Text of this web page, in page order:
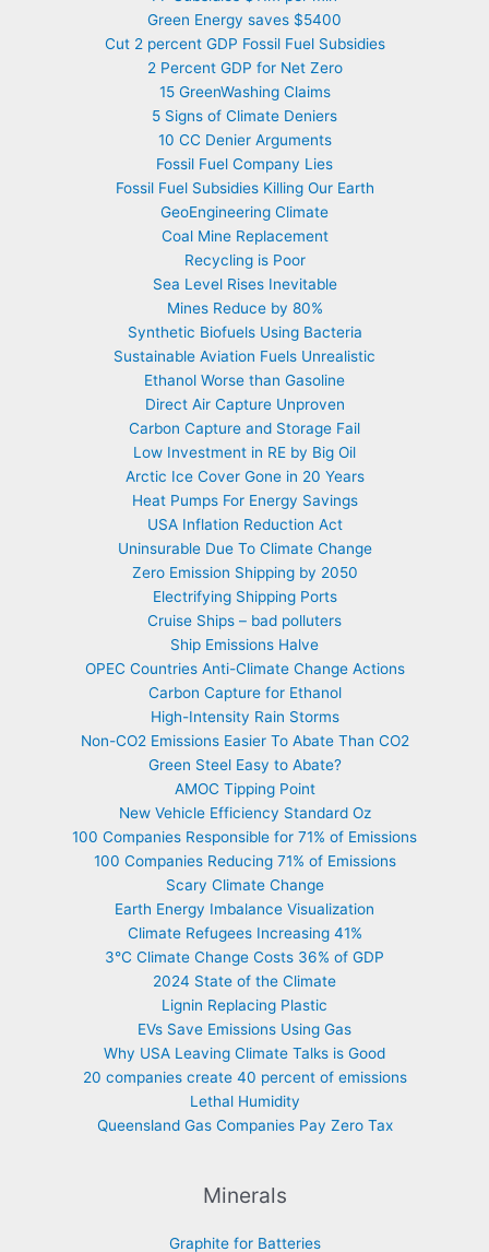
Green Energy saves $5400
Cut 2 percent GDP Fossil Fuel Subsidies
2 Percent GDP for Net Zero
15 GreenWashing Claims
5 Signs of Climate Deniers
10 CC Denier Arguments
Fossil Fuel Company Lies
Fossil Fuel Subsidies Killing Our Earth
GeoEngineering Climate
Coal Mine Replacement
Recycling is Poor
Sea Level Rises Inevitable
Mines Reduce by 80%
Synthetic Biofuels Using Bacteria
Sustainable Aviation Fuels Unrealistic
Ethanol Worse than Gasoline
Direct Air Capture Unproven
Carbon Capture and Storage Fail
Low Investment in RE by Big Oil
Arctic Ice Cover Gone in 20 Years
Heat Pumps For Energy Savings
USA Inflation Reduction Act
Uninsurable Due To Climate Change
Zero Emission Shipping by 2050
Electrifying Shipping Ports
Cruise Ships – bad polluters
Ship Emissions Halve
OPEC Countries Anti-Climate Change Actions
Carbon Capture for Ethanol
High-Intensity Rain Storms
Non-CO2 Emissions Easier To Abate Than CO2
Green Steel Easy to Abate?
AMOC Tipping Point
New Vehicle Efficiency Standard Oz
100 Companies Responsible for 71% of Emissions
100 Companies Reducing 71% of Emissions
Scary Climate Change
Earth Energy Imbalance Visualization
Climate Refugees Increasing 41%
3°C Climate Change Costs 36% of GDP
2024 State of the Climate
Lignin Replacing Plastic
EVs Save Emissions Using Gas
Why USA Leaving Climate Talks is Good
20 companies create 40 percent of emissions
Lethal Humidity
Queensland Gas Companies Pay Zero Tax
Minerals
Graphite for Batteries